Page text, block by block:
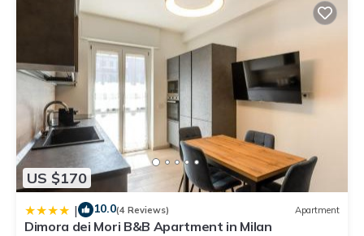
US $170
| 10.0(4 Reviews) Apartment
Dimora dei Mori B&B Apartment in Milan